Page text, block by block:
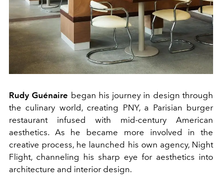
Rudy Guénaire began his journey in design through
the culinary world, creating PNY, a Parisian burger
restaurant infused with mid-century American
aesthetics. As he became more involved in the
creative process, he launched his own agency, Night
Flight, channeling his sharp eye for aesthetics into
architecture and interior design.